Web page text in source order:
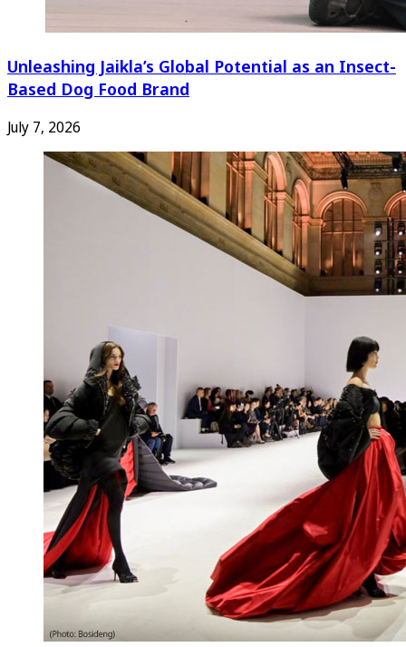
Unleashing Jaikla’s Global Potential as an Insect-
Based Dog Food Brand
July 7, 2026